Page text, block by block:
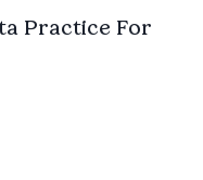
Practice For